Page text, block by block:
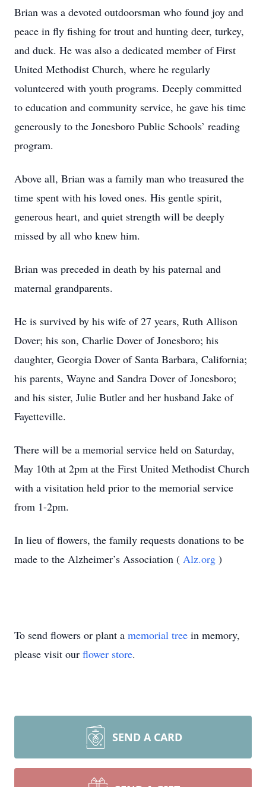
Brian was a devoted outdoorsman who found joy and
peace in fly fishing for trout and hunting deer, turkey,
and duck. He was also a dedicated member of First
United Methodist Church, where he regularly
volunteered with youth programs. Deeply committed
to education and community service, he gave his time
generously to the Jonesboro Public Schools’ reading
program.
Above all, Brian was a family man who treasured the
time spent with his loved ones. His gentle spirit,
generous heart, and quiet strength will be deeply
missed by all who knew him.
Brian was preceded in death by his paternal and
maternal grandparents.
He is survived by his wife of 27 years, Ruth Allison
Dover; his son, Charlie Dover of Jonesboro; his
daughter, Georgia Dover of Santa Barbara, California;
his parents, Wayne and Sandra Dover of Jonesboro;
and his sister, Julie Butler and her husband Jake of
Fayetteville.
There will be a memorial service held on Saturday,
May 10th at 2pm at the First United Methodist Church
with a visitation held prior to the memorial service
from 1-2pm.
In lieu of flowers, the family requests donations to be
made to the Alzheimer’s Association ( Alz.org )
To send flowers or plant a memorial tree in memory,
please visit our flower store.
SEND A CARD